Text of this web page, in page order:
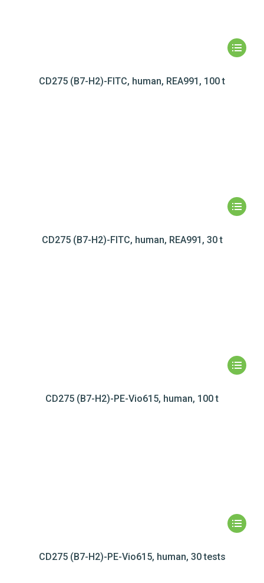
CD275 (B7-H2)-FITC, human, REA991, 100 t
CD275 (B7-H2)-FITC, human, REA991, 30 t
CD275 (B7-H2)-PE-Vio615, human, 100 t
CD275 (B7-H2)-PE-Vio615, human, 30 tests